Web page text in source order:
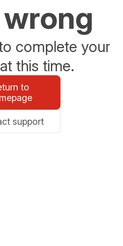
complete your
this time.
to
support